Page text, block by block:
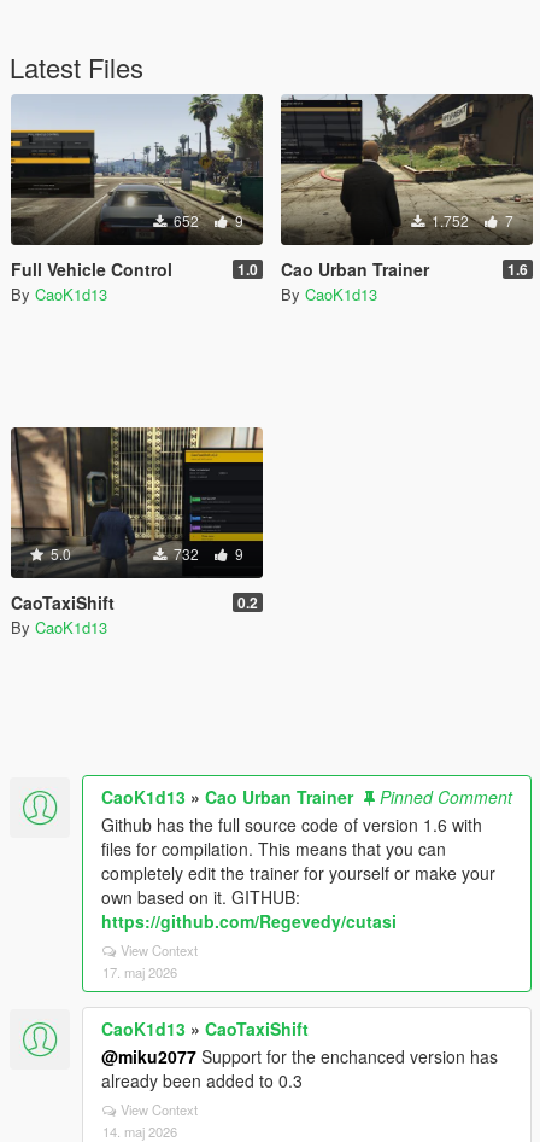
Latest Files
652 9
Full Vehicle Control 1.0
By CaoK1d13
1.752 7
Cao Urban Trainer 1.6
By CaoK1d13
5.0 732 9
CaoTaxiShift 0.2
By CaoK1d13
CaoK1d13 » Cao Urban Trainer
Pinned Comment
Github has the full source code of version 1.6 with
files for compilation. This means that you can
completely edit the trainer for yourself or make your
own based on it. GITHUB:
https://github.com/Regevedy/cutasi
View Context
17. maj 2026
CaoK1d13 » CaoTaxiShift
@miku2077 Support for the enchanced version has
already been added to 0.3
View Context
14. maj 2026